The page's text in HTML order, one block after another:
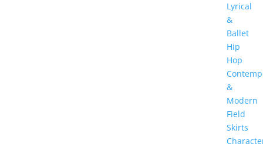
Lyrical
&
Ballet
Hip
Hop
&
Modern
Field
Skirts